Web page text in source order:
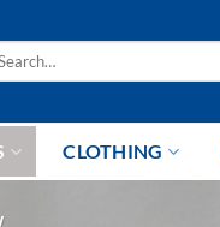
CLOTHING